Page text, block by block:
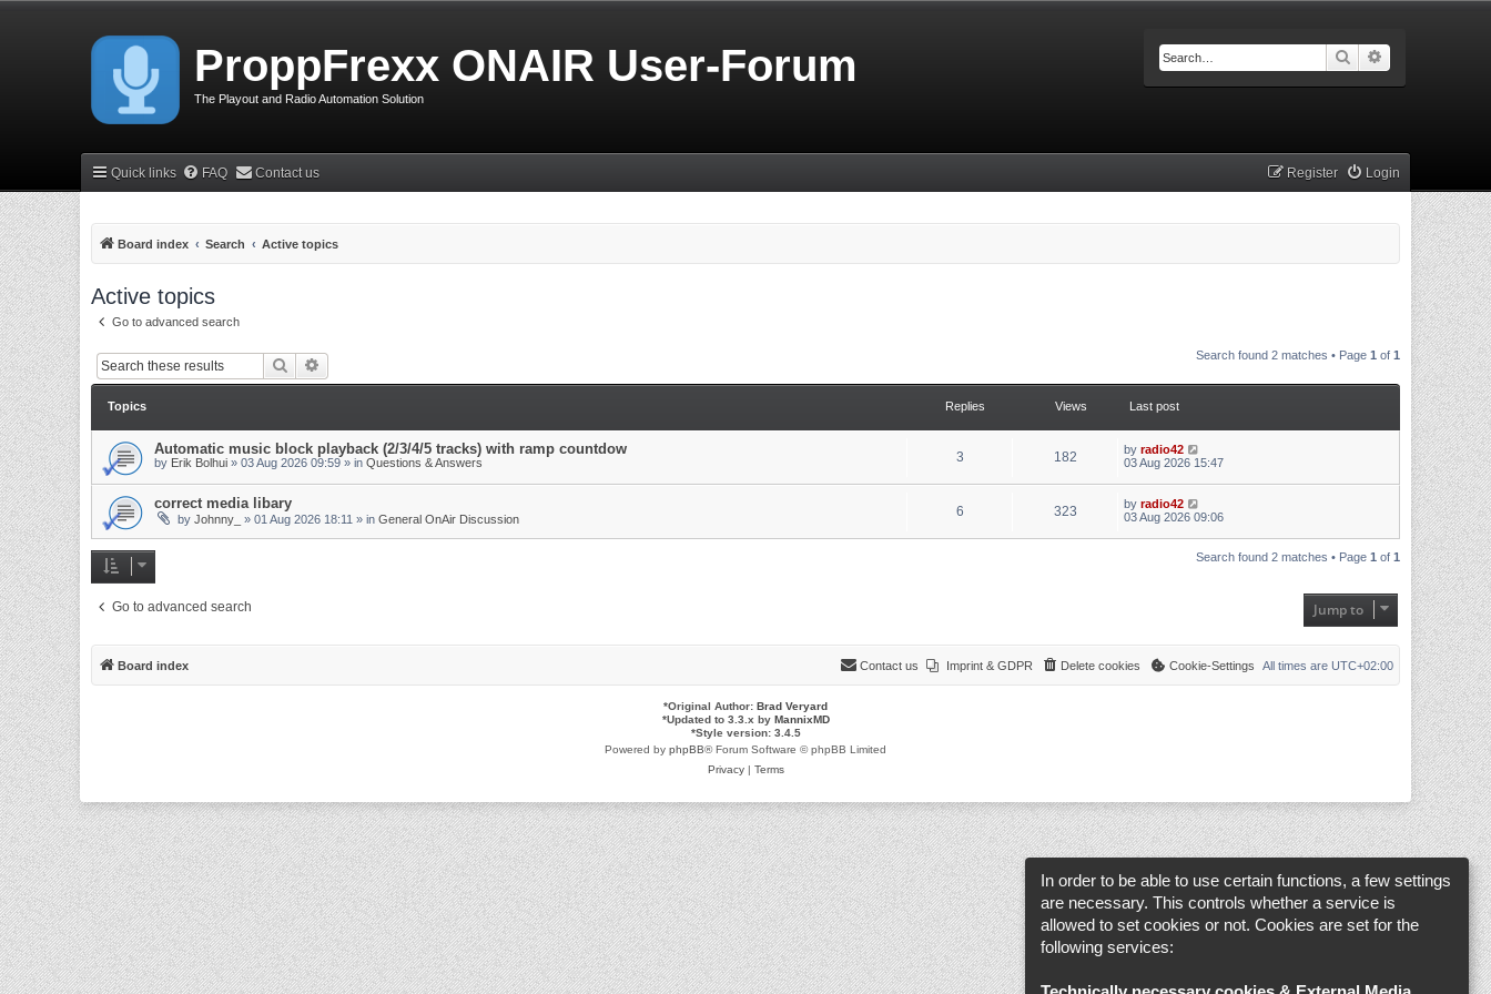
ProppFrexx ONAIR User-Forum
The Playout and Radio Automation Solution
Search
Quick links FAQ Contact us Login
Register
Board index Search Active topics
Active topics
Go to advanced search
Search Search found 2 matches • Page 1 of 1
Topics Replies Views Last post
Automatic music block playback (2/3/4/5 tracks) with ramp countdow
by Erik Bolhui » 03 Aug 2026 09:59 » in Questions & Answers 3 182 by radio42
03 Aug 2026 15:47
correct media libary
by Johnny_ » 01 Aug 2026 18:11 » in General OnAir Discussion 6 323 by radio42
03 Aug 2026 09:06
Search found 2 matches • Page 1 of 1
Go to advanced search Jump to
Board index All times are UTC+02:00
Cookie-Settings
Delete cookies
Imprint & GDPR
Contact us
*Original Author: Brad Veryard
*Updated to 3.3.x by MannixMD
*Style version: 3.4.5
Powered by phpBB® Forum Software © phpBB Limited
Privacy| Terms
In order to be able to use certain functions, a few settings
are necessary. This controls whether a service is
allowed to set cookies or not. Cookies are set for the
following services: